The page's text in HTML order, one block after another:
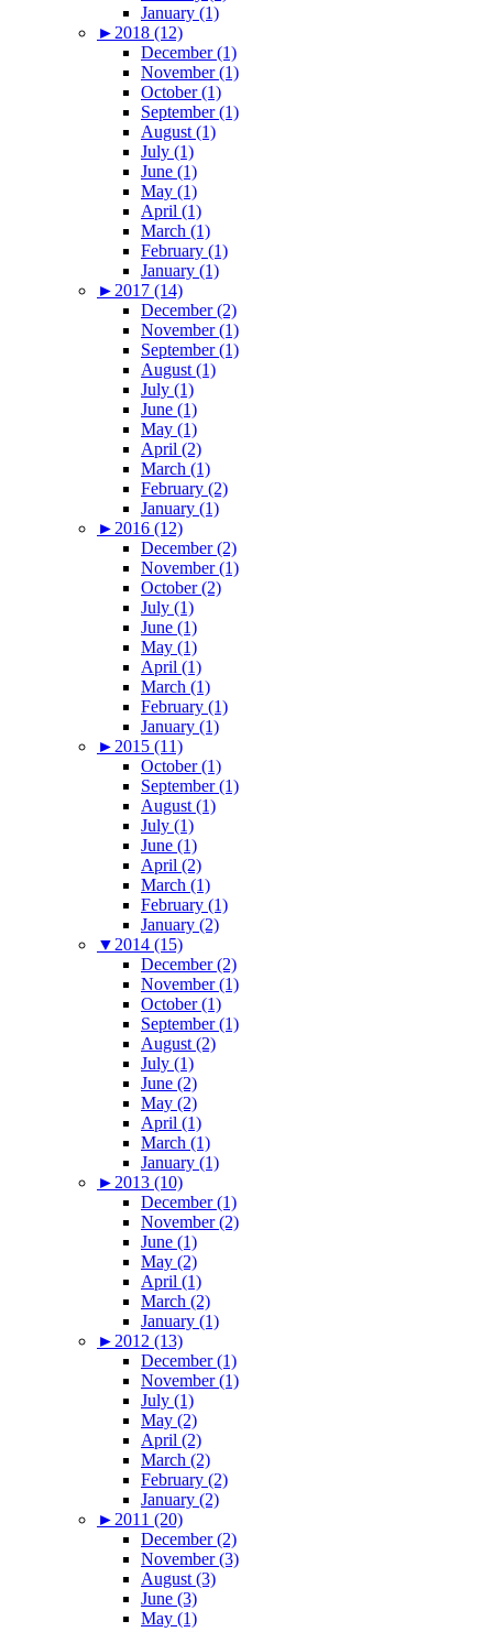
January (1)
► 2018 (12)
December (1)
November (1)
October (1)
September (1)
August (1)
July (1)
June (1)
May (1)
April (1)
March (1)
February (1)
January (1)
► 2017 (14)
December (2)
November (1)
September (1)
August (1)
July (1)
June (1)
May (1)
April (2)
March (1)
February (2)
January (1)
► 2016 (12)
December (2)
November (1)
October (2)
July (1)
June (1)
May (1)
April (1)
March (1)
February (1)
January (1)
► 2015 (11)
October (1)
September (1)
August (1)
July (1)
June (1)
April (2)
March (1)
February (1)
January (2)
▼ 2014 (15)
December (2)
November (1)
October (1)
September (1)
August (2)
July (1)
June (2)
May (2)
April (1)
March (1)
January (1)
► 2013 (10)
December (1)
November (2)
June (1)
May (2)
April (1)
March (2)
January (1)
► 2012 (13)
December (1)
November (1)
July (1)
May (2)
April (2)
March (2)
February (2)
January (2)
► 2011 (20)
December (2)
November (3)
August (3)
June (3)
May (1)